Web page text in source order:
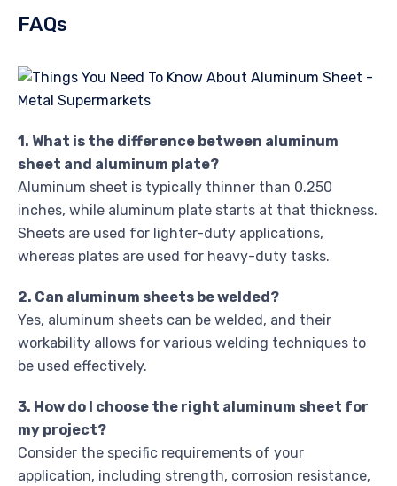
FAQs
1. What is the difference between aluminum
sheet and aluminum plate?
Aluminum sheet is typically thinner than 0.250
inches, while aluminum plate starts at that thickness.
Sheets are used for lighter-duty applications,
whereas plates are used for heavy-duty tasks.
2. Can aluminum sheets be welded?
Yes, aluminum sheets can be welded, and their
workability allows for various welding techniques to
be used effectively.
3. How do I choose the right aluminum sheet for
my project?
Consider the specific requirements of your
application, including strength, corrosion resistance,